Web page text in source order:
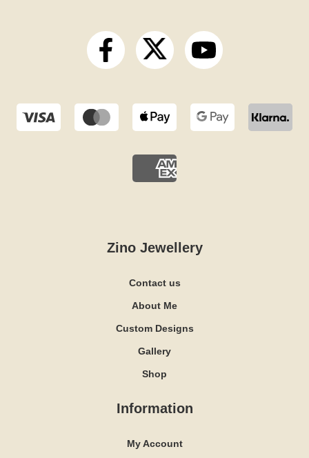
Zino Jewellery
Contact us
About Me
Custom Designs
Gallery
Shop
Information
My Account